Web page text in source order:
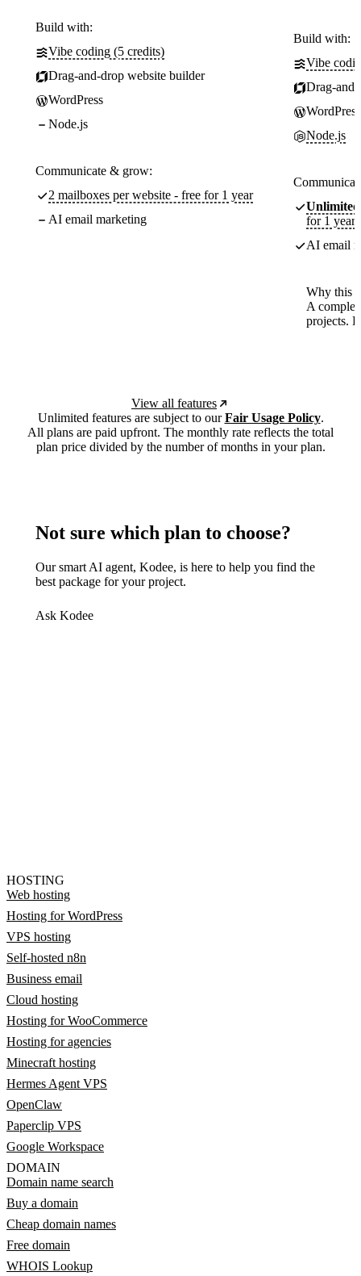
Build with:
Vibe coding (5 credits)
Drag-and-drop website builder
WordPress
Node.js
Communicate & grow:
2 mailboxes per website - free for 1 year
AI email marketing
Build with:
Vibe
Drag-
WordPress
Node.js
Unlimited
for 1 year
AI email
Why this
A
projects.
View all features
Unlimited features are subject to ourFair Usage Policy.
All plans are paid upfront. The monthly rate reflects the total
plan price divided by the number of months in your plan.
Not sure which plan to choose?
Our smart AI agent, Kodee, is here to help you find the
best package for your project.
Ask Kodee
HOSTING
Web hosting
Hosting for WordPress
VPS hosting
Self-hosted n8n
Business email
Cloud hosting
Hosting for WooCommerce
Hosting for agencies
Minecraft hosting
Hermes Agent VPS
OpenClaw
Paperclip VPS
Google Workspace
DOMAIN
Domain name search
Buy a domain
Cheap domain names
Free domain
WHOIS Lookup